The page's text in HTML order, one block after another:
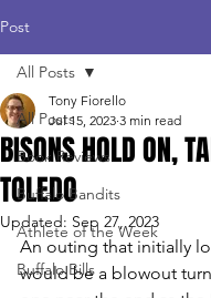
Post
All Posts
Book Reviews
Buffalo Bandits
Athlete of the Week
Buffalo Bills
All Posts
BISONS HOLD ON,
TOLEDO
Tony Fiorello
Jul 15, 2023 3 min read
Updated: Sep 27, 2023
An outing that initially
would be a blowout